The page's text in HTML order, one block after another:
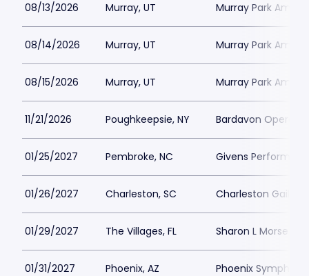
08/13/2026 Murray, UT Murray Park
08/14/2026 Murray, UT Murray Park
08/15/2026 Murray, UT Murray Park
11/21/2026 Poughkeepsie, NY Bardavon Opera
01/25/2027 Pembroke, NC Givens Performing
01/26/2027 Charleston, SC Charleston
01/29/2027 The Villages, FL Sharon L Morse
01/31/2027 Phoenix, AZ Phoenix Symphony